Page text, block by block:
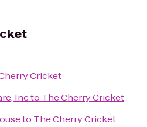
Cricket
Incto The Cherry Cricket
to The Cherry Cricket